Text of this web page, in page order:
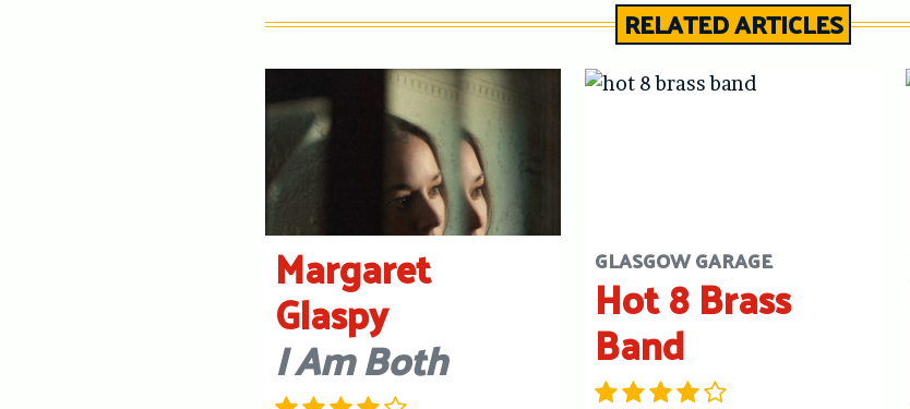
RELATED ARTICLES
Margaret
Glaspy
I Am Both
GLASGOW GARAGE
Hot 8 Brass
Band